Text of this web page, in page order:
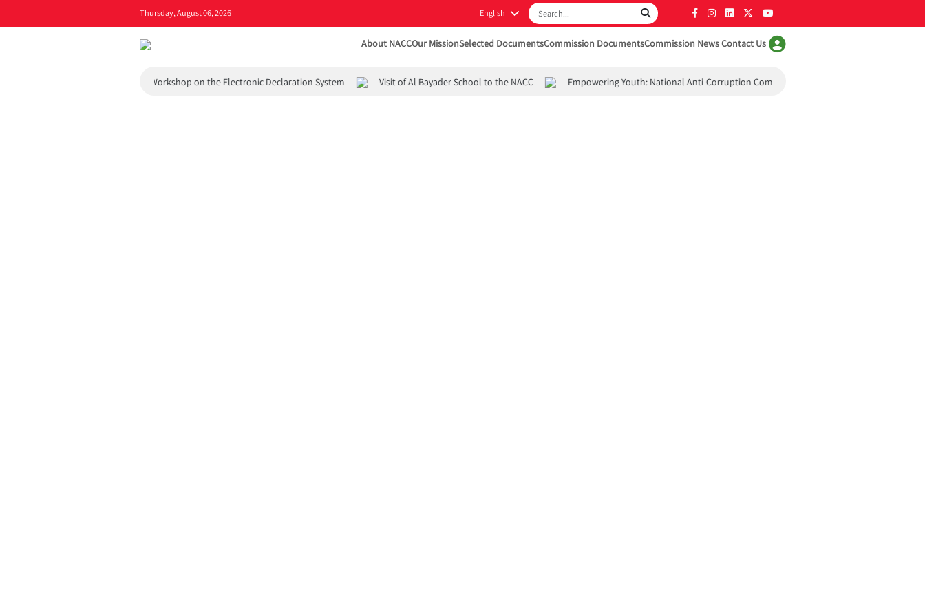
Thursday, August 06, 2026 English
About NACCOur MissionSelected DocumentsCommission DocumentsCommission NewsContact Us
Workshop on the Electronic Declaration System Visit of Al Bayader School to the NACC Empowering Youth: National Anti-Corruption Commission Holds Workshop for Student